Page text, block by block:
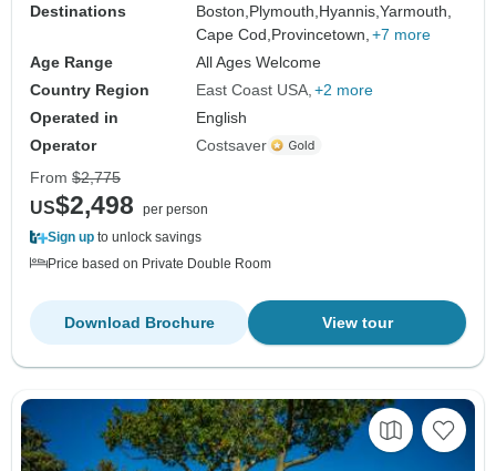
Destinations
Boston, Plymouth, Hyannis,Yarmouth,
Cape Cod, Provincetown, +7 more
Age Range
All Ages Welcome
Country Region
East Coast USA +2 more
Operated in
English
Operator
Costsaver
From $2,775
US$2,498
per person
Sign up to unlock savings
Price based on Private Double Room
View tour
Download Brochure